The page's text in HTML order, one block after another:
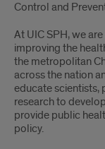
Dean
Control and
At UIC SPH, we
improving the
the metropolitan
across the nation
educate scientists,
research to
provide public
policy.